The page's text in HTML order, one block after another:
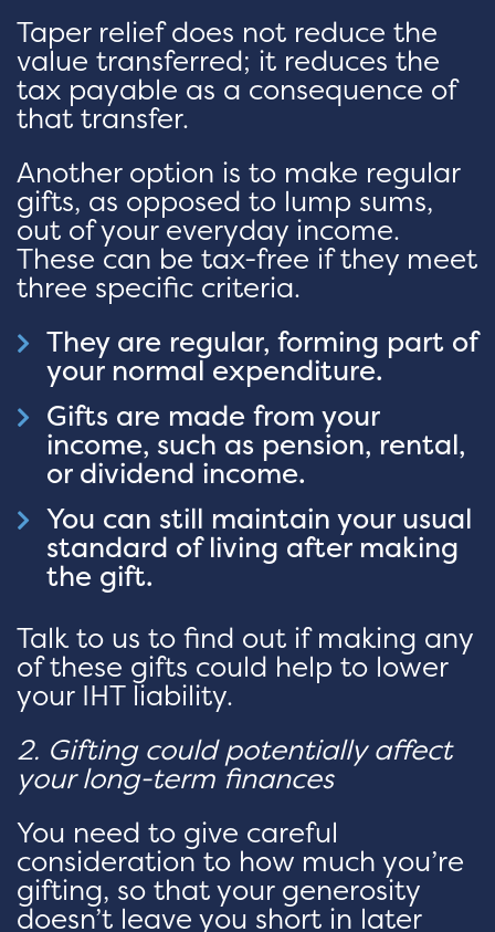
Taper relief does not reduce the
value transferred; it reduces the
tax payable as a consequence of
that transfer.
Another option is to make regular
gifts, as opposed to lump sums,
out of your everyday income.
These can be tax-free if they meet
three specific criteria.
They are regular, forming part of
your normal expenditure.
Gifts are made from your
income, such as pension, rental,
or dividend income.
You can still maintain your usual
standard of living after making
the gift.
Talk to us to find out if making any
of these gifts could help to lower
your IHT liability.
2. Gifting could potentially affect
your long-term finances
You need to give careful
consideration to how much you’re
gifting, so that your generosity
doesn’t leave you short in later